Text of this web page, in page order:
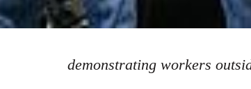
demonstrating workers